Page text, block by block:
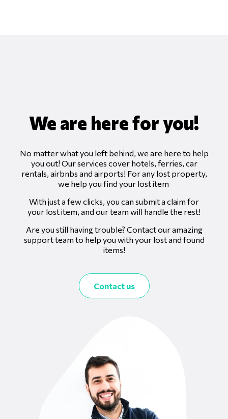
We are here for you!
No matter whatyou left behind, we are here to help
you out! Our services cover hotels, ferries, car
rentals, airbnbs and airports! For any lost property,
we help you find your lost item
With just a few clicks, you can submit a claim for
your lostitem, and our team will handle the rest!
Are you still having trouble? Contact our amazing
support team to help you with your lost and found
items!
Contact us